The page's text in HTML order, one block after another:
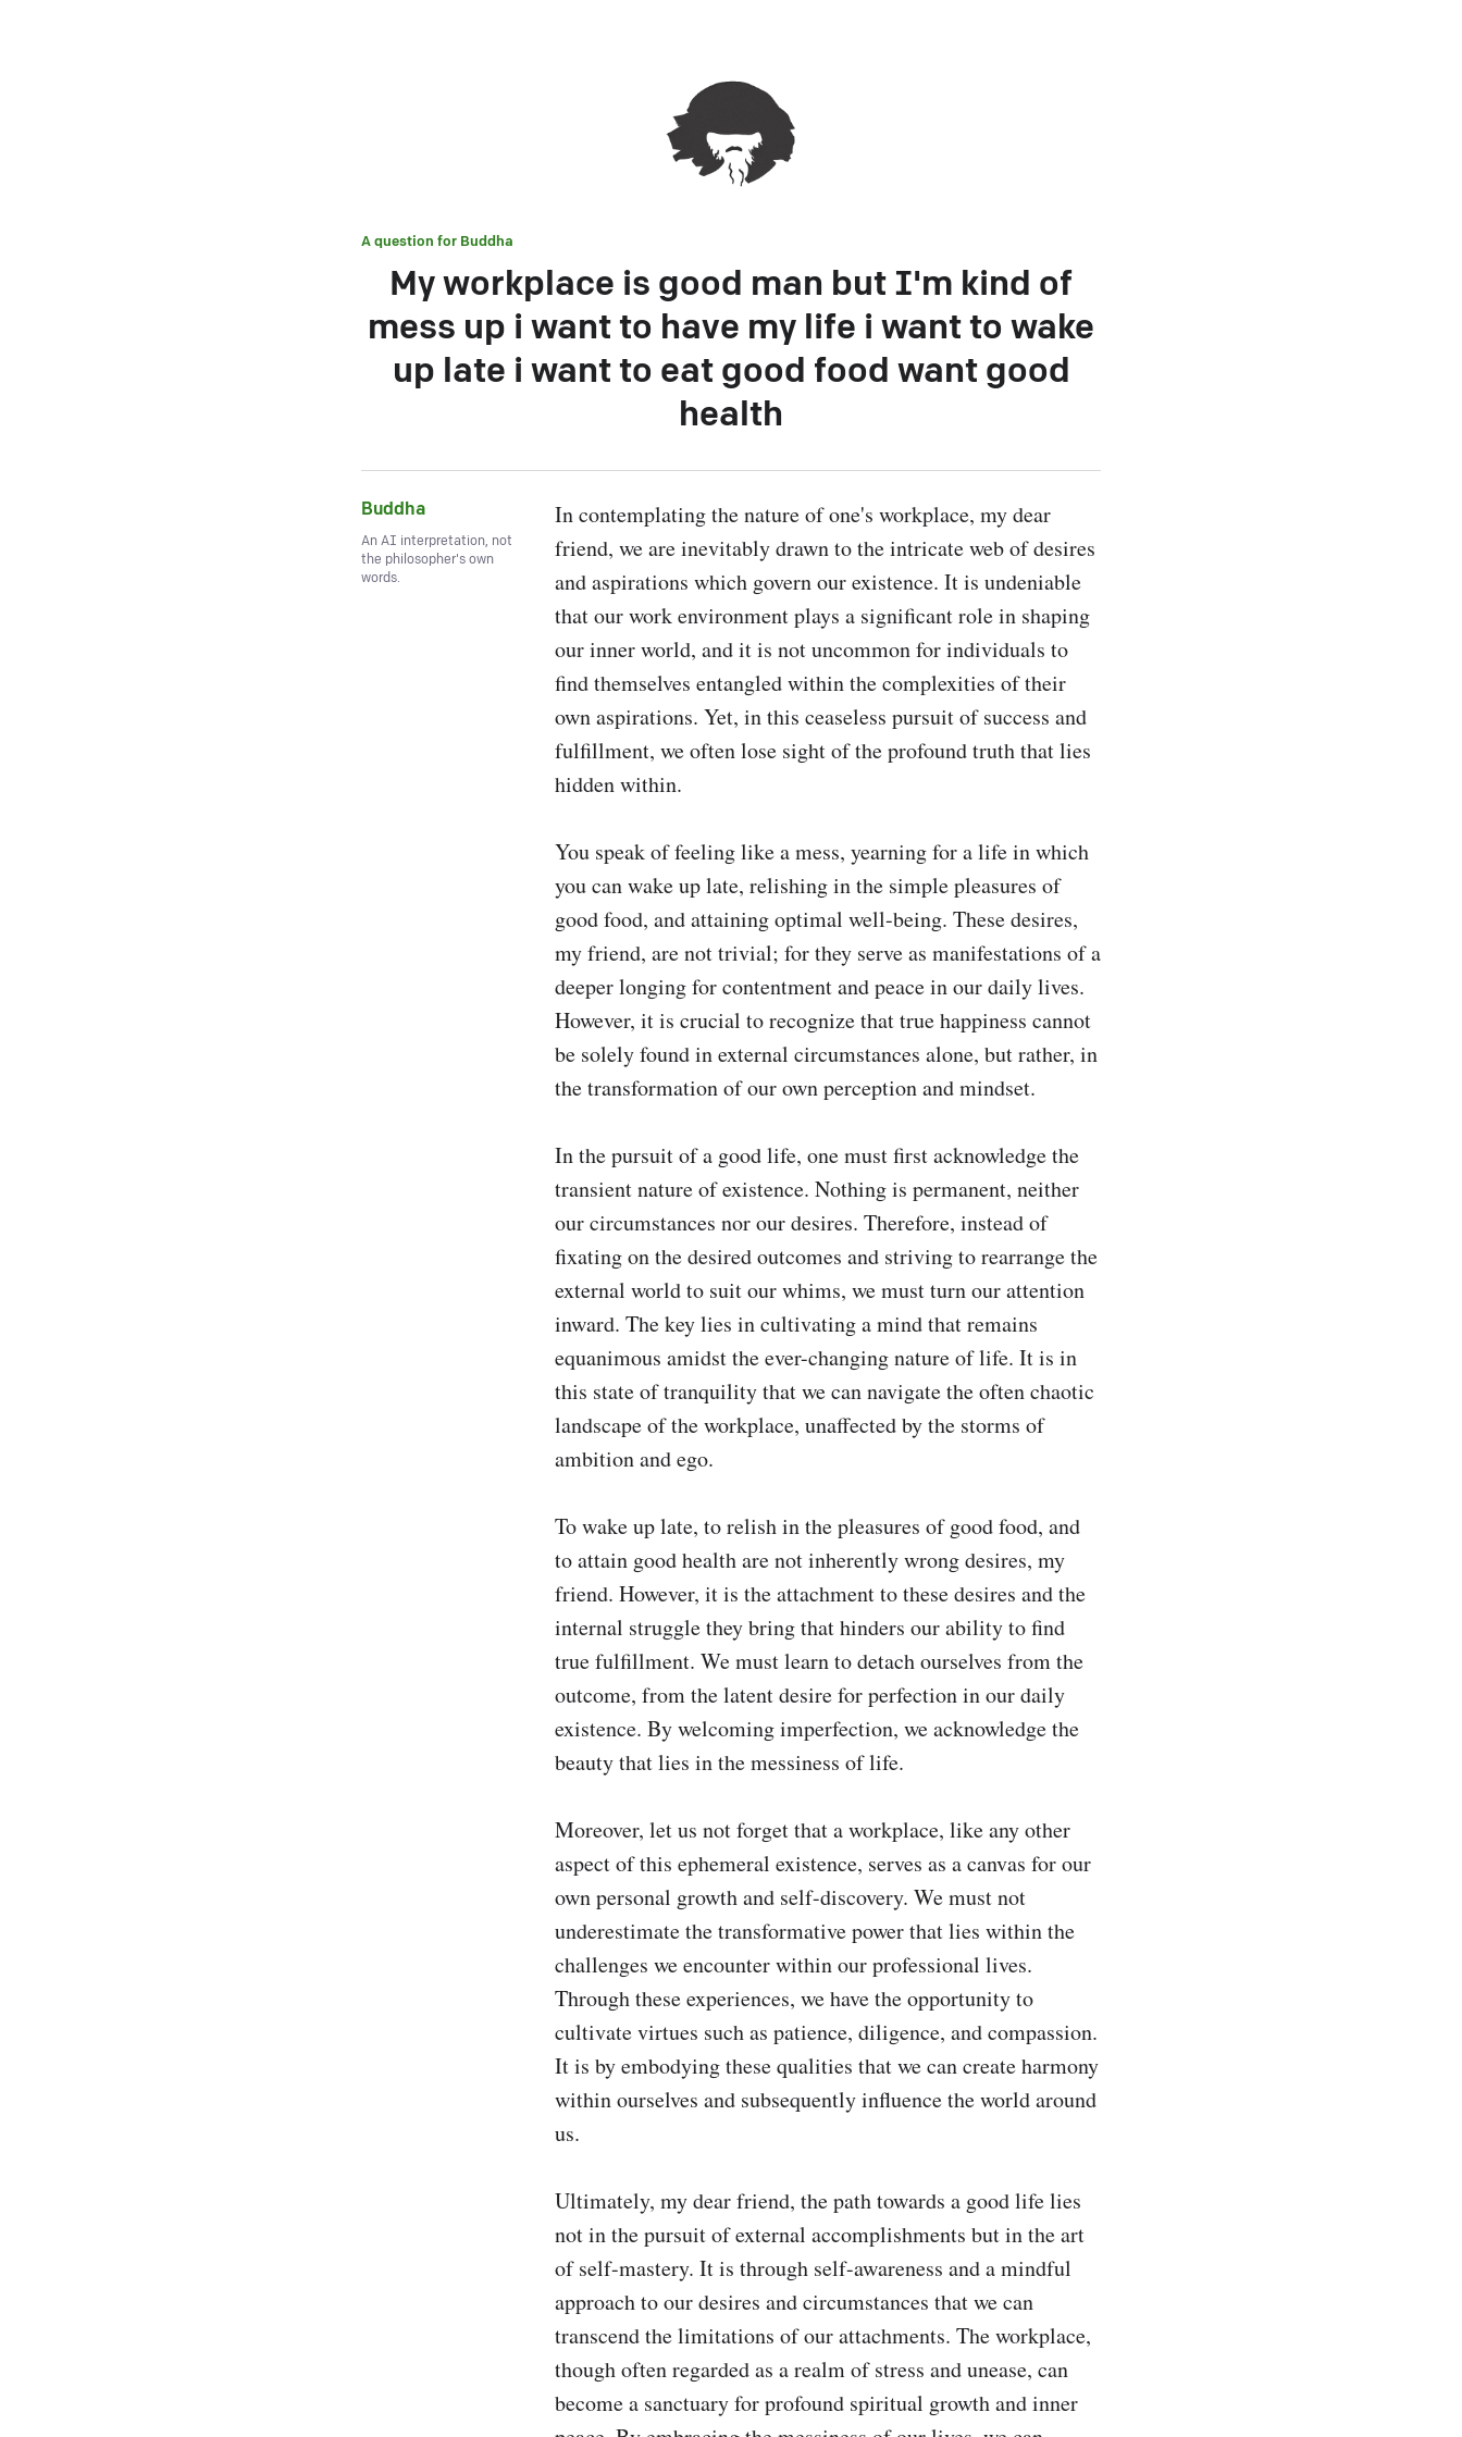
A question for Buddha
My workplace is good man but I'm kind of
mess up i want to have my life i want to wake
up late i want to eat good food want good
health
Buddha
An AI interpretation, not
the philosopher's own
words.
In contemplating the nature of one's workplace, my dear
friend, we are inevitably drawn to the intricate web of desires
and aspirations which govern our existence. It is undeniable
that our work environment plays a significant role in shaping
our inner world, and it is not uncommon for individuals to
find themselves entangled within the complexities of their
own aspirations. Yet, in this ceaseless pursuit of success and
fulfillment, we often lose sight of the profound truth that lies
hidden within.
You speak of feeling like a mess, yearning for a life in which
you can wake up late, relishing in the simple pleasures of
good food, and attaining optimal well-being. These desires,
my friend, are not trivial; for they serve as manifestations of a
deeper longing for contentment and peace in our daily lives.
However, it is crucial to recognize that true happiness cannot
be solely found in external circumstances alone, but rather, in
the transformation of our own perception and mindset.
In the pursuit of a good life, one must first acknowledge the
transient nature of existence. Nothing is permanent, neither
our circumstances nor our desires. Therefore, instead of
fixating on the desired outcomes and striving to rearrange the
external world to suit our whims, we must turn our attention
inward. The key lies in cultivating a mind that remains
equanimous amidst the ever-changing nature of life. It is in
this state of tranquility that we can navigate the often chaotic
landscape of the workplace, unaffected by the storms of
ambition and ego.
To wake up late, to relish in the pleasures of good food, and
to attain good health are not inherently wrong desires, my
friend. However, it is the attachment to these desires and the
internal struggle they bring that hinders our ability to find
true fulfillment. We must learn to detach ourselves from the
outcome, from the latent desire for perfection in our daily
existence. By welcoming imperfection, we acknowledge the
beauty that lies in the messiness of life.
Moreover, let us not forget that a workplace, like any other
aspect of this ephemeral existence, serves as a canvas for our
own personal growth and self-discovery. We must not
underestimate the transformative power that lies within the
challenges we encounter within our professional lives.
Through these experiences, we have the opportunity to
cultivate virtues such as patience, diligence, and compassion.
It is by embodying these qualities that we can create harmony
within ourselves and subsequently influence the world around
us.
Ultimately, my dear friend, the path towards a good life lies
not in the pursuit of external accomplishments but in the art
of self-mastery. It is through self-awareness and a mindful
approach to our desires and circumstances that we can
transcend the limitations of our attachments. The workplace,
though often regarded as a realm of stress and unease, can
become a sanctuary for profound spiritual growth and inner